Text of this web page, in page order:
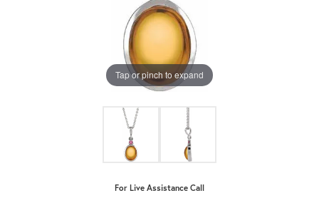
Tap or pinch to expand
For Live Assistance Call